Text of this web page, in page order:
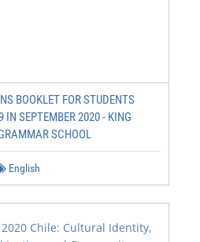
BOOKLET FOR STUDENTS
IN SEPTEMBER 2020 - KING
SCHOOL
English